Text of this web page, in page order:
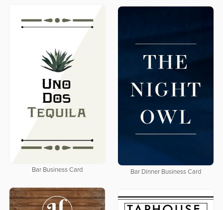
Bar Business Card Bar Dinner Business Card